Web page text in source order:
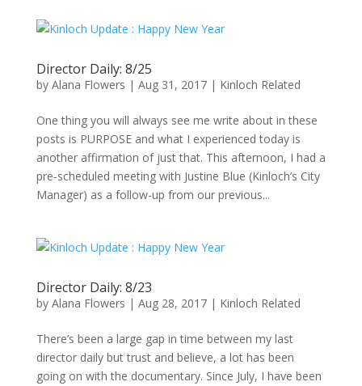
Director Daily: 8/25
by Alana Flowers | Aug 31, 2017| Kinloch Related
One thing you will always see me write about in these
posts is PURPOSE and what I experienced today is
another affirmation of just that. This afternoon, I had a
pre-scheduled meeting with Justine Blue (Kinloch’s City
Manager) as a follow-up from our previous...
Director Daily: 8/23
by Alana Flowers | Aug 28, 2017| Kinloch Related
There’s been a large gap in time between my last
director daily but trust and believe, a lot has been
going on with the documentary. Since July, I have been